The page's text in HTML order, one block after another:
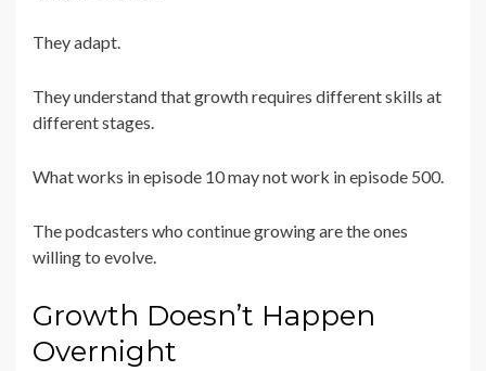
They adapt.
They understand that growth requires different skills at
different stages.
What works in episode 10 may not work in episode 500.
The podcasters who continue growing are the ones
willing to evolve.
Growth Doesn’t Happen
Overnight